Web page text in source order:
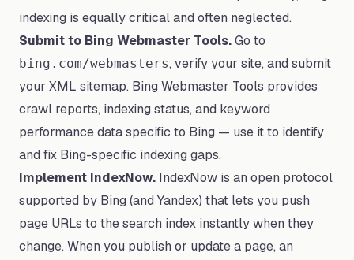
indexing is equally critical and often neglected.
Submit to Bing Webmaster Tools.Go to
bing.com/webmasters, verify your site, and submit
your XML sitemap. Bing Webmaster Tools provides
crawl reports, indexing status, and keyword
performance data specific to Bing — use it to identify
and fix Bing-specific indexing gaps.
Implement IndexNow. IndexNow is an open protocol
supported by Bing (and Yandex) that lets you push
page URLs to the search index instantly when they
change. When you publish or update a page, an